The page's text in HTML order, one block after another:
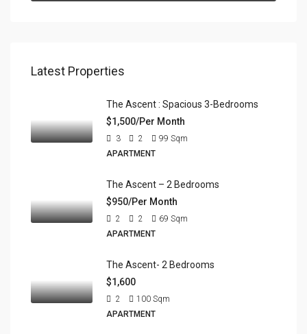
Latest Properties
The Ascent : Spacious 3-Bedrooms
$1,500/Per Month
3 2 99 Sqm
APARTMENT
The Ascent – 2 Bedrooms
$950/Per Month
2 2 69 Sqm
APARTMENT
The Ascent- 2 Bedrooms
$1,600
2 100 Sqm
APARTMENT